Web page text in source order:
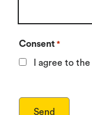
Consent *
I agree to the